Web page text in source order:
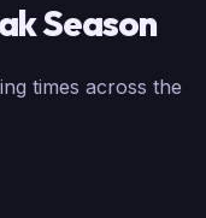
Season
times across the